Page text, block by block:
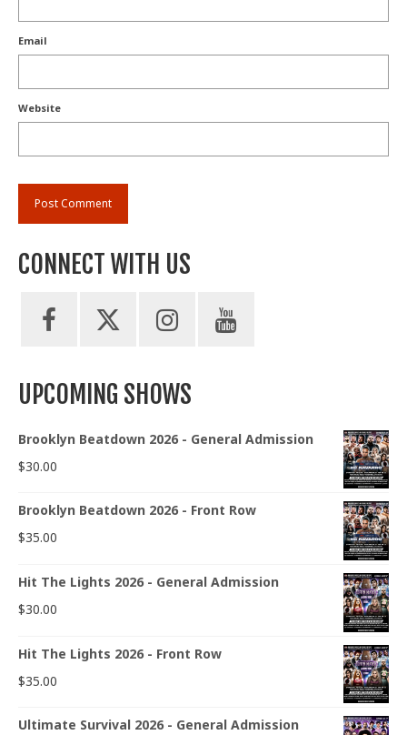
Email
Website
CONNECT WITH US
UPCOMING SHOWS
Brooklyn Beatdown 2026 - General Admission
$30.00
Brooklyn Beatdown 2026 - Front Row
$35.00
Hit The Lights 2026 - General Admission
$30.00
Hit The Lights 2026 - Front Row
$35.00
Ultimate Survival 2026 - General Admission